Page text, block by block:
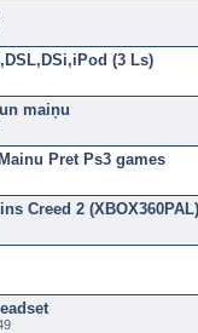
(3 Ls)
maiņu
Pret Ps3 games
Creed 2 (XBOX360PAL)